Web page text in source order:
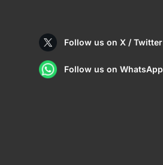
Follow us on X / Twitter
Follow us on WhatsApp